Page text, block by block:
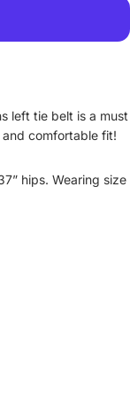
left tie belt is a must
comfortable fit!
hips. Wearing size